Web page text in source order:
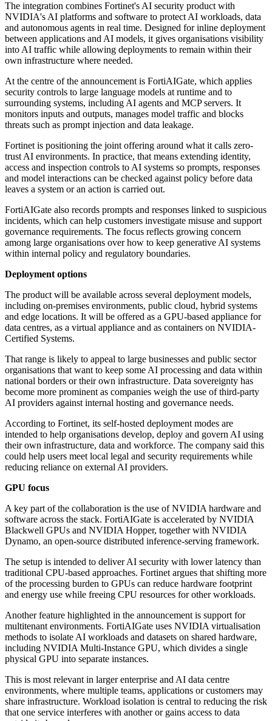
The integration combines Fortinet's AI security product with
NVIDIA's AI platforms and software to protect AI workloads, data
and autonomous agents in real time. Designed for inline deployment
between applications and AI models, it gives organisations visibility
into AI traffic while allowing deployments to remain within their
own infrastructure where needed.
At the centre of the announcement is FortiAIGate, which applies
security controls to large language models at runtime and to
surrounding systems, including AI agents and MCP servers. It
monitors inputs and outputs, manages model traffic and blocks
threats such as prompt injection and data leakage.
Fortinet is positioning the joint offering around what it calls zero-
trust AI environments. In practice, that means extending identity,
access and inspection controls to AI systems so prompts, responses
and model interactions can be checked against policy before data
leaves a system or an action is carried out.
FortiAIGate also records prompts and responses linked to suspicious
incidents, which can help customers investigate misuse and support
governance requirements. The focus reflects growing concern
among large organisations over how to keep generative AI systems
within internal policy and regulatory boundaries.
Deployment options
The product will be available across several deployment models,
including on-premises environments, public cloud, hybrid systems
and edge locations. It will be offered as a GPU-based appliance for
data centres, as a virtual appliance and as containers on NVIDIA-
Certified Systems.
That range is likely to appeal to large businesses and public sector
organisations that want to keep some AI processing and data within
national borders or their own infrastructure. Data sovereignty has
become more prominent as companies weigh the use of third-party
AI providers against internal hosting and governance needs.
According to Fortinet, its self-hosted deployment modes are
intended to help organisations develop, deploy and govern AI using
their own infrastructure, data and workforce. The company said this
could help users meet local legal and security requirements while
reducing reliance on external AI providers.
GPU focus
A key part of the collaboration is the use of NVIDIA hardware and
software across the stack. FortiAIGate is accelerated by NVIDIA
Blackwell GPUs and NVIDIA Hopper, together with NVIDIA
Dynamo, an open-source distributed inference-serving framework.
The setup is intended to deliver AI security with lower latency than
traditional CPU-based approaches. Fortinet argues that shifting more
of the processing burden to GPUs can reduce hardware footprint
and energy use while freeing CPU resources for other workloads.
Another feature highlighted in the announcement is support for
multitenant environments. FortiAIGate uses NVIDIA virtualisation
methods to isolate AI workloads and datasets on shared hardware,
including NVIDIA Multi-Instance GPU, which divides a single
physical GPU into separate instances.
This is most relevant in larger enterprise and AI data centre
environments, where multiple teams, applications or customers may
share infrastructure. Workload isolation is central to reducing the risk
that one service interferes with another or gains access to data